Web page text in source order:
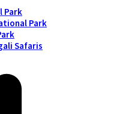
Park
Park
Safaris